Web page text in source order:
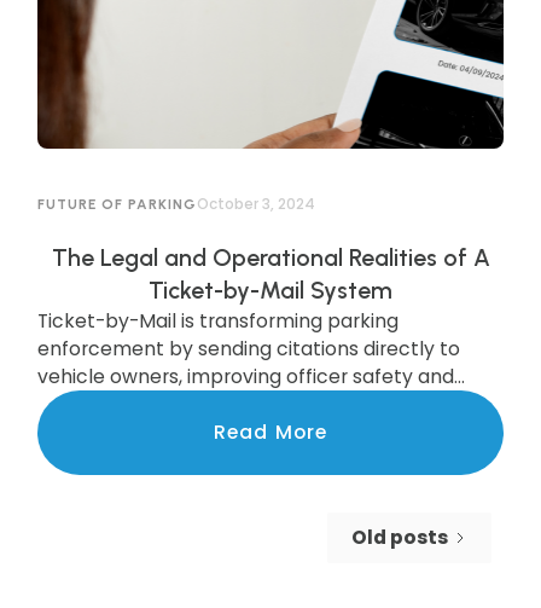
FUTURE OF PARKING October 3, 2024
The Legal and Operational Realities of A
Ticket-by-Mail System
Ticket-by-Mail is transforming parking
enforcement by sending citations directly to
vehicle owners, improving officer safety and
efficiency. While legal updates are needed, cities
like Pittsburgh are already seeing the benefits of
this modern system, which boosts compliance
Read More
Old posts